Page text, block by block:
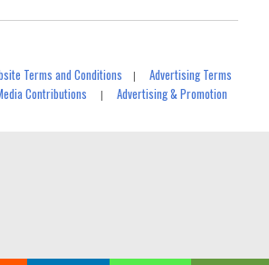
Terms and Conditions |Advertising Terms
Contributions |Advertising & Promotion